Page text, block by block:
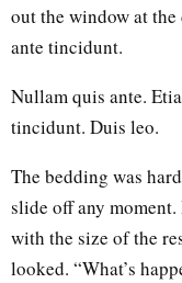
out the window at
ante tincidunt.
Nullam quis ante.
tincidunt. Duis leo.
The bedding was
slide off any
with the size of the
looked. “What’s